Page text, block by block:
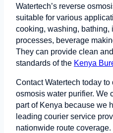
Watertech’s reverse
suitable for various
cooking, washing, bathing,
processes, beverage
They can provide clean
standards of the Kenya
Contact Watertech today
osmosis water purifier. We
part of Kenya because we
leading courier service
nationwide route